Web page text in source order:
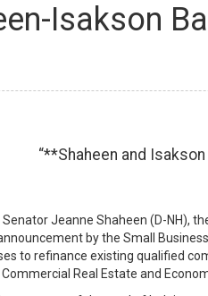
Isakson
**Shaheen and
Senator Jeanne Shaheen (D-NH),
by the Small
to refinance existing qualified
Real Estate and